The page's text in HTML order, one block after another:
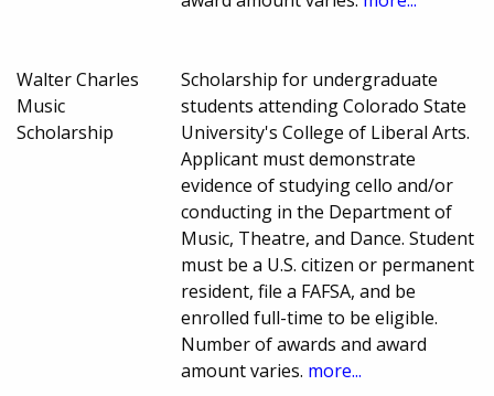
Walter Charles
Music
Scholarship
Scholarship for undergraduate
students attending Colorado State
University's College of Liberal Arts.
Applicant must demonstrate
evidence of studying cello and/or
conducting in the Department of
Music, Theatre, and Dance. Student
must be a U.S. citizen or permanent
resident, file a FAFSA, and be
enrolled full-time to be eligible.
Number of awards and award
amount varies. more...